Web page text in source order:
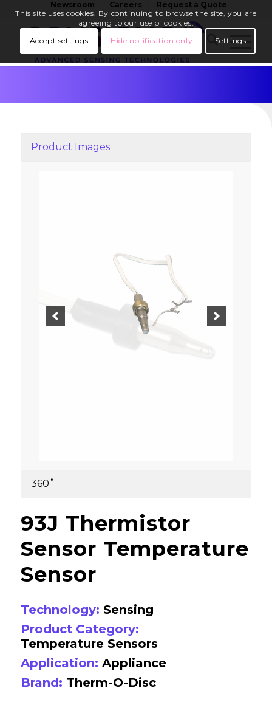
Newsroom Careers Request a Quote
Product Images
360˚
93J Thermistor
Sensor Temperature
Sensor
Technology: Sensing
Product Category:
Temperature Sensors
Application: Appliance
Brand: Therm-O-Disc
This site uses cookies. By continuing to browse the site, you are
agreeing to our use of cookies.
Accept settings
Hide notification only Settings